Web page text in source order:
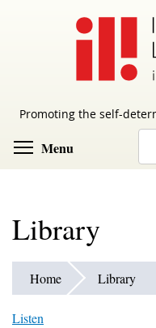
Promoting the self-
Menu
Library
Home Library
Listen